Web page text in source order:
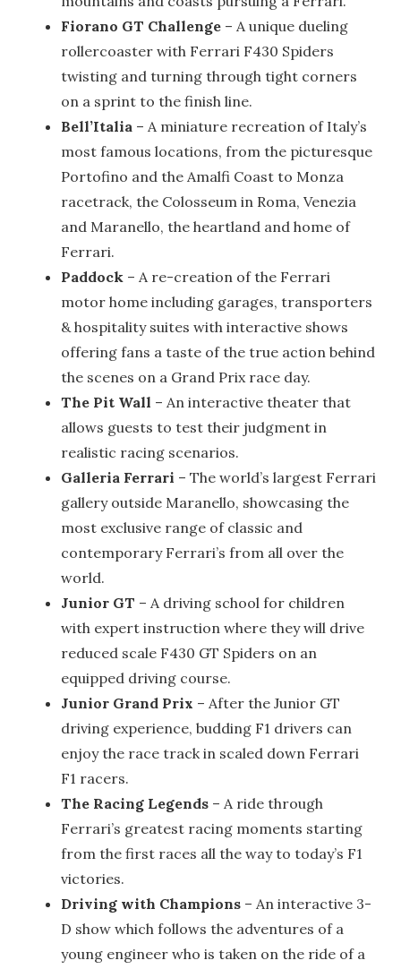
Fiorano GT Challenge – A unique dueling
rollercoaster with Ferrari F430 Spiders
twisting and turning through tight corners
on a sprint to the finish line.
Bell’Italia – A miniature recreation of Italy’s
most famous locations, from the picturesque
Portofino and the Amalfi Coast to Monza
racetrack, the Colosseum in Roma, Venezia
and Maranello, the heartland and home of
Ferrari.
Paddock – A re-creation of the Ferrari
motor home including garages, transporters
& hospitality suites with interactive shows
offering fans a taste of the true action behind
the scenes on a Grand Prix race day.
The Pit Wall – An interactive theater that
allows guests to test their judgment in
realistic racing scenarios.
Galleria Ferrari – The world’s largest Ferrari
gallery outside Maranello, showcasing the
most exclusive range of classic and
contemporary Ferrari’s from all over the
world.
Junior GT – A driving school for children
with expert instruction where they will drive
reduced scale F430 GT Spiders on an
equipped driving course.
Junior Grand Prix – After the Junior GT
driving experience, budding F1 drivers can
enjoy the race track in scaled down Ferrari
F1 racers.
The Racing Legends – A ride through
Ferrari’s greatest racing moments starting
from the first races all the way to today’s F1
victories.
Driving with Champions – An interactive 3-
D show which follows the adventures of a
young engineer who is taken on the ride of a